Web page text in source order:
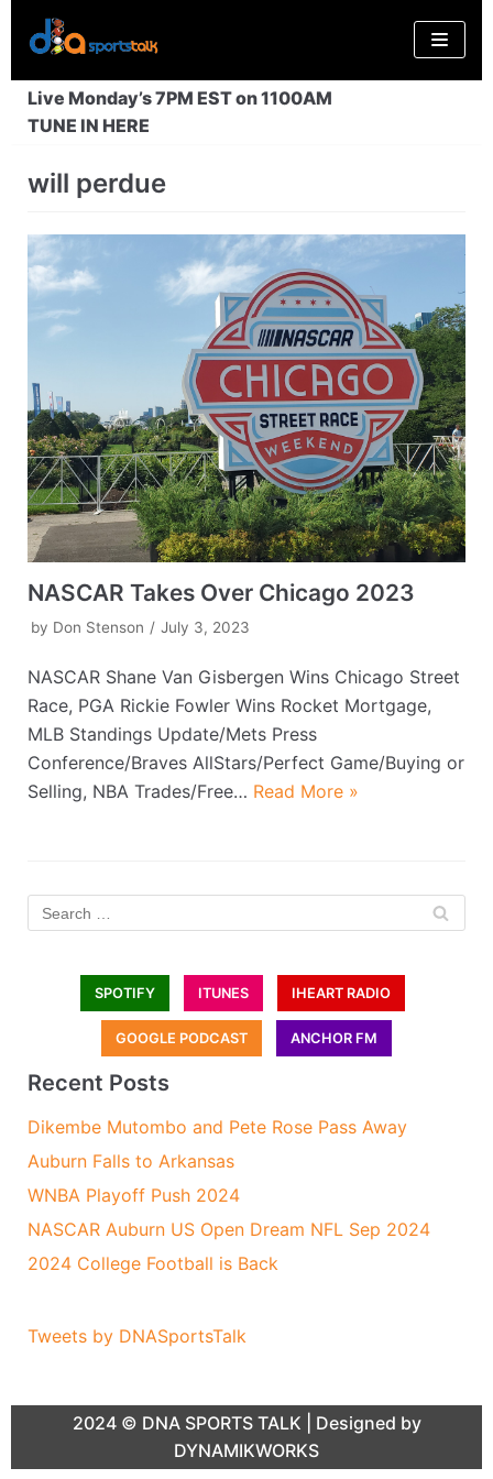
Skip
to
content
Live Monday’s 7PM EST on 1100AM
TUNE IN HERE
will perdue
NASCAR Takes Over Chicago 2023
by Don Stenson July 3, 2023
NASCAR Shane Van Gisbergen Wins Chicago Street
Race, PGA Rickie Fowler Wins Rocket Mortgage,
MLB Standings Update/Mets Press
Conference/Braves AllStars/Perfect Game/Buying or
Selling, NBA Trades/Free… Read More »
SPOTIFY ITUNES IHEART RADIO
GOOGLE PODCAST ANCHOR FM
Recent Posts
Dikembe Mutombo and Pete Rose Pass Away
Auburn Falls to Arkansas
WNBA Playoff Push 2024
NASCAR Auburn US Open Dream NFL Sep 2024
2024 College Football is Back
Tweets by DNASportsTalk
2024 © DNA SPORTS TALK | Designed by
DYNAMIKWORKS